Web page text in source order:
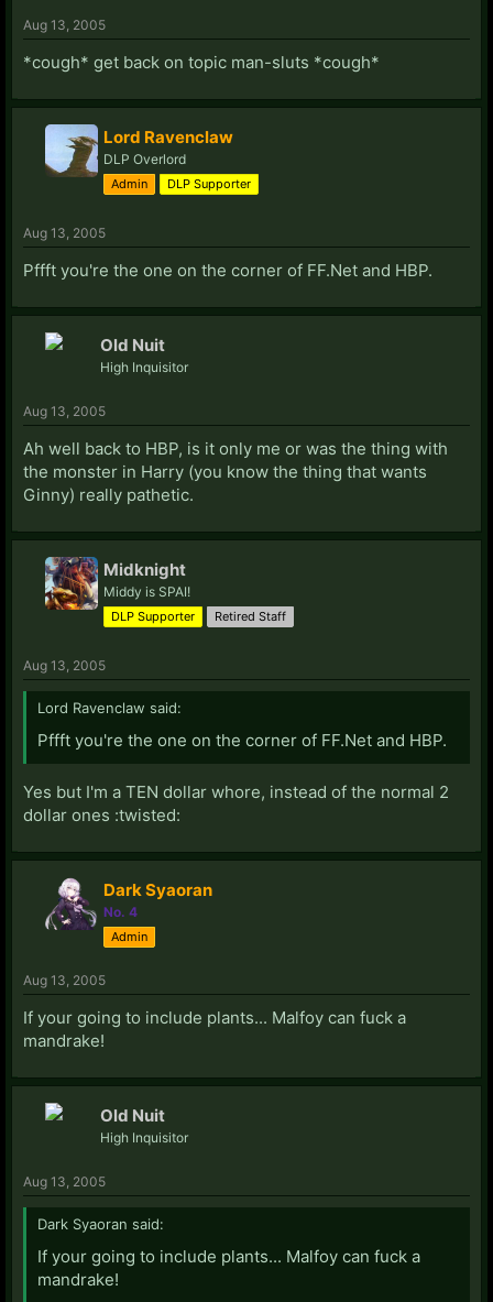
Aug 13, 2005
*cough* get back on topic man-sluts *cough*
Lord Ravenclaw
DLP Overlord
Admin DLP Supporter
Aug 13, 2005
Pffft you're the one on the corner of FF.Net and HBP.
Old Nuit
High Inquisitor
Aug 13, 2005
Ah well back to HBP, is it only me or was the thing with
the monster in Harry (you know the thing that wants
Ginny) really pathetic.
Midknight
Middy is SPAI!
DLP Supporter Retired Staff
Aug 13, 2005
Lord Ravenclaw said:
Pffft you're the one on the corner of FF.Net and HBP.
Yes but I'm a TEN dollar whore, instead of the normal 2
dollar ones :twisted:
Dark Syaoran
No. 4
Admin
Aug 13, 2005
If your going to include plants... Malfoy can fuck a
mandrake!
Old Nuit
High Inquisitor
Aug 13, 2005
Dark Syaoran said:
If your going to include plants... Malfoy can fuck a
mandrake!